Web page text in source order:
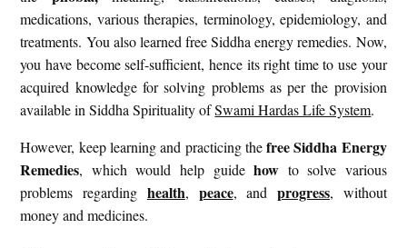
medications, various therapies, terminology, epidemiology, and
treatments. You also learned free Siddha energy remedies. Now,
you have become self-sufficient, hence its right time to use your
acquired knowledge for solving problems as per the provision
available in Siddha Spirituality ofSwami Hardas Life System.
However, keep learning and practicing thefreeSiddha Energy
Remedies, which would help guidehow to solve various
problems regarding health, peace, and progress, without
money and medicines.